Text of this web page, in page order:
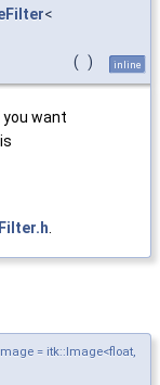
<
( ) inline
you want
= itk::Image<float,